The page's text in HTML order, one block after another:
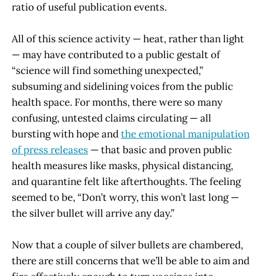
ratio of useful publication events.
All of this science activity — heat, rather than light
— may have contributed to a public gestalt of
“science will find something unexpected,”
subsuming and sidelining voices from the public
health space. For months, there were so many
confusing, untested claims circulating — all
bursting with hope andthe emotional manipulation
of press releases — that basic and proven public
health measures like masks, physical distancing,
and quarantine felt like afterthoughts. The feeling
seemed to be, “Don’t worry, this won’t last long —
the silver bullet will arrive any day.”
Now that a couple of silver bullets are chambered,
there are still concerns that we’ll be able to aim and